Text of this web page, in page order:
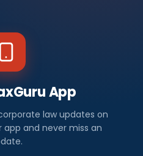
App
law updates on
app and never miss an